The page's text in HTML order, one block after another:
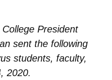
President
sent the following
students, faculty,
2020.